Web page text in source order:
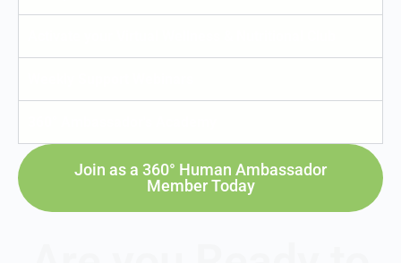
Join as a 360° Human Ambassador
Member Today